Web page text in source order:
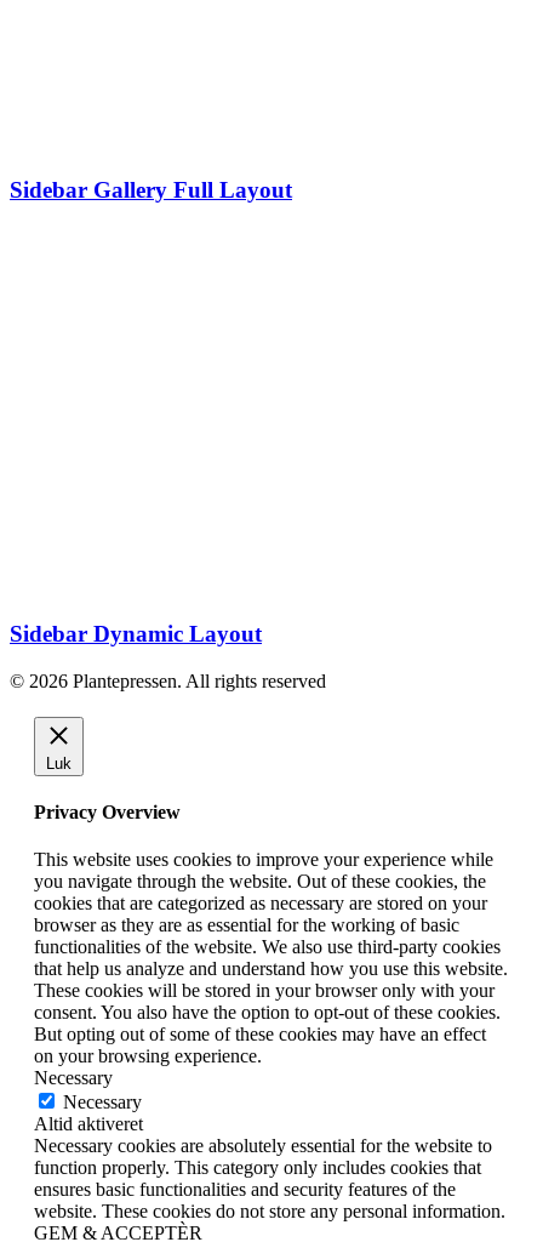
Sidebar Gallery Full Layout
Sidebar Dynamic Layout
© 2026 Plantepressen. All rights reserved
Luk
Privacy Overview
This website uses cookies to improve your experience while
you navigate through the website. Out of these cookies, the
cookies that are categorized as necessary are stored on your
browser as they are as essential for the working of basic
functionalities of the website. We also use third-party cookies
that help us analyze and understand how you use this website.
These cookies will be stored in your browser only with your
consent. You also have the option to opt-out of these cookies.
But opting out of some of these cookies may have an effect
on your browsing experience.
Necessary
Necessary
Altid aktiveret
Necessary cookies are absolutely essential for the website to
function properly. This category only includes cookies that
ensures basic functionalities and security features of the
website. These cookies do not store any personal information.
GEM & ACCEPTÈR